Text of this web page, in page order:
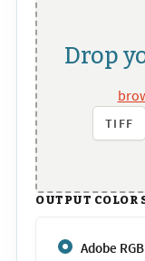
Drop
TIFF
OUTPUT COLOR
Adobe